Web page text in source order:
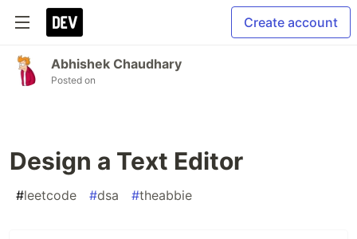
Create account
Abhishek Chaudhary
Posted on
Design a Text Editor
#leetcode #dsa #theabbie